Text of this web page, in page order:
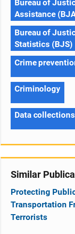
Bureau of
Assistance
Bureau of
Statistics (BJS)
Crime
Criminology
Data collections
Similar
Protecting
Transportation
Terrorists